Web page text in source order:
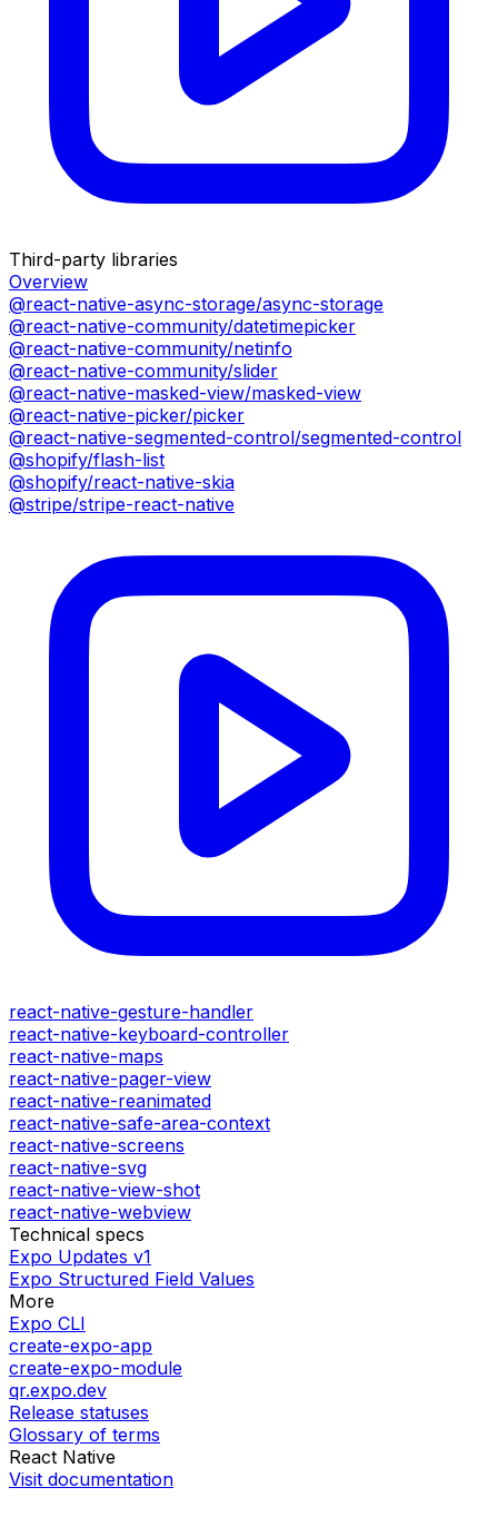
Third-party libraries
Overview
@react-native-async-storage/async-storage
@react-native-community/datetimepicker
@react-native-community/netinfo
@react-native-community/slider
@react-native-masked-view/masked-view
@react-native-picker/picker
@react-native-segmented-control/segmented-control
@shopify/flash-list
@shopify/react-native-skia
@stripe/stripe-react-native
react-native-gesture-handler
react-native-keyboard-controller
react-native-maps
react-native-pager-view
react-native-reanimated
react-native-safe-area-context
react-native-screens
react-native-svg
react-native-view-shot
react-native-webview
Technical specs
Expo Updates v1
Expo Structured Field Values
More
Expo CLI
create-expo-app
create-expo-module
qr.expo.dev
Release statuses
Glossary of terms
React Native
Visit documentation